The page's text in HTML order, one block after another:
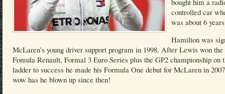
bought him a
controlled car
was about 6
Hamilton was
McLaren’s young driver support program in 1998. After Lewis won
Fomula Renault, Formal 3 Euro Series plus the GP2 championship on
ladder to success he made his Formula One debut for McLaren in
wow has he blown up since then!